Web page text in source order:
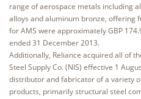
range of aerospace metals including
alloys and aluminum bronze, offering
for AMS were approximately GBP
ended 31 December 2013.
Additionally, Reliance acquired all of
Steel Supply Co. (NIS) effective 1
distributor and fabricator of a variety
products, primarily structural steel